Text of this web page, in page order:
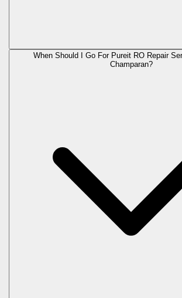
When Should I Go For Pureit RO Repair
Champaran?